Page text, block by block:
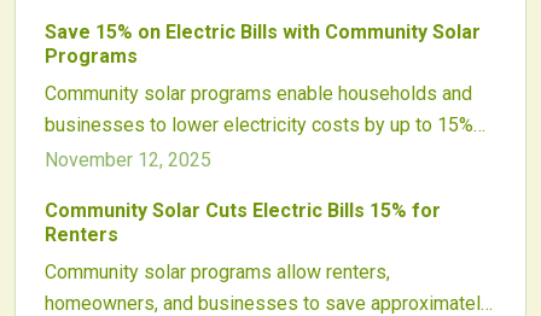
sustainability without the need for personal
installations.
Save 15% on Electric Bills with Community Solar
Programs
Community solar programs enable households and
businesses to lower electricity costs by up to 15%
without rooftop solar setups. Participants subscribe
energy access, job creation, and emissions
all.
November 12, 2025
Community Solar Cuts Electric Bills 15% for
Renters
Community solar programs allow renters,
homeowners, and businesses to save approximately